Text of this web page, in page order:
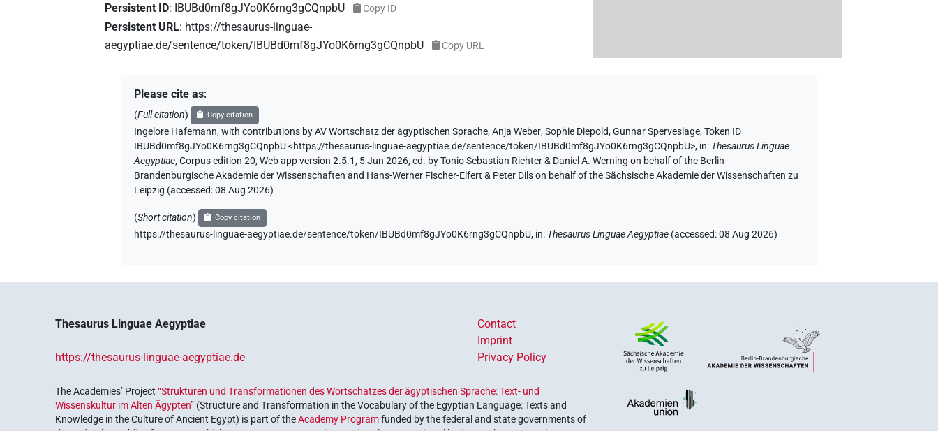
Persistent ID: IBUBd0mf8gJYo0K6rng3gCQnpbU Copy ID
Persistent URL: https://thesaurus-linguae-
aegyptiae.de/sentence/token/IBUBd0mf8gJYo0K6rng3gCQnpbU
Copy URL
Please cite as:
(Full citation) Copy citation
Ingelore Hafemann,with contributions by AV Wortschatz der ägyptischen Sprache,Anja Weber,Sophie Diepold,Gunnar Sperveslage,Token ID
IBUBd0mf8gJYo0K6rng3gCQnpbU <https://thesaurus-linguae-aegyptiae.de/sentence/token/IBUBd0mf8gJYo0K6rng3gCQnpbU>, in: Thesaurus Linguae
Aegyptiae,Corpus edition 20, Web app version 2.5.1, 5 Jun 2026, ed. by Tonio Sebastian Richter & Daniel A. Werning on behalf of the Berlin-
Brandenburgische Akademie der Wissenschaften and Hans-Werner Fischer-Elfert & Peter Dils on behalf of the Sächsische Akademie der Wissenschaften zu
Leipzig (accessed:08 Aug 2026)
(Short citation) Copy citation
https://thesaurus-linguae-aegyptiae.de/sentence/token/IBUBd0mf8gJYo0K6rng3gCQnpbU, in: Thesaurus Linguae Aegyptiae (accessed:08 Aug 2026)
Thesaurus Linguae Aegyptiae
https://thesaurus-linguae-aegyptiae.de
Contact
Imprint
Privacy Policy
The Academies’ Project“Strukturen und Transformationen des Wortschatzes der ägyptischen Sprache: Text- und
Wissenskultur im Alten Ägypten” (Structure and Transformation in the Vocabulary of the Egyptian Language: Texts and
Knowledge in the Culture of Ancient Egypt) is part of theAcademy Programfunded by the federal and state governments of